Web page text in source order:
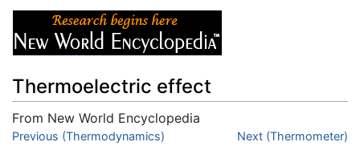
Thermoelectric effect
From New World Encyclopedia
Jump to:navigation,search
Previous (Thermodynamics) Next (Thermometer)